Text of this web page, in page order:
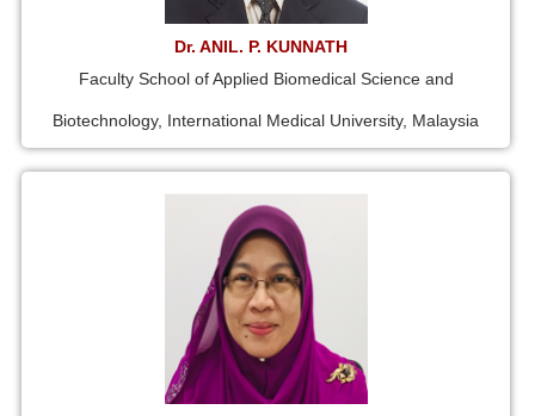
Dr. ANIL. P. KUNNATH
Faculty School of Applied Biomedical Science and
Biotechnology, International Medical University, Malaysia